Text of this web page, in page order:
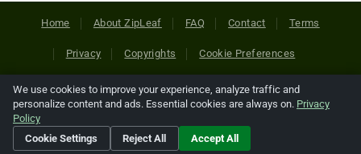
Home About ZipLeaf FAQ Contact Terms
Privacy Copyrights Cookie Preferences
Copyright © 2026 Netcode, Inc. All Rights Reserved. All
references relating to third-party companies are copyright of
their respective holders.
We use cookies to improve your experience, analyze traffic and
personalize content and ads. Essential cookies are always on. Privacy
Policy
Cookie Settings
Reject All Accept All